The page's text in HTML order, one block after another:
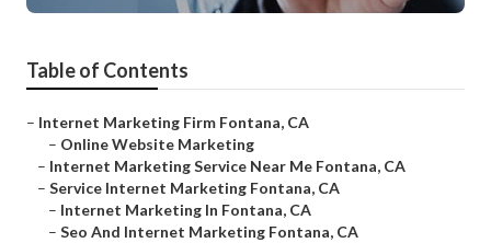
Table of Contents
– Internet Marketing Firm Fontana, CA
– Online Website Marketing
– Internet Marketing Service Near Me Fontana, CA
– Service Internet Marketing Fontana, CA
– Internet Marketing In Fontana, CA
– Seo And Internet Marketing Fontana, CA